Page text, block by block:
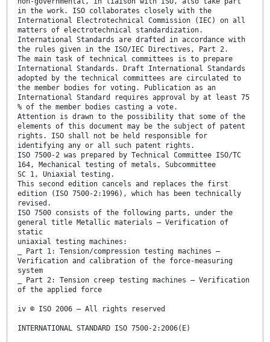
in the work. ISO collaborates closely with the
International Electrotechnical Commission (IEC) on all
matters of electrotechnical standardization.
International Standards are drafted in accordance with
the rules given in the ISO/IEC Directives, Part 2.
The main task of technical committees is to prepare
International Standards. Draft International Standards
adopted by the technical committees are circulated to
the member bodies for voting. Publication as an
International Standard requires approval by at least 75
% of the member bodies casting a vote.
Attention is drawn to the possibility that some of the
elements of this document may be the subject of patent
rights. ISO shall not be held responsible for
identifying any or all such patent rights.
ISO 7500-2 was prepared by Technical Committee ISO/TC
164, Mechanical testing of metals, Subcommittee
SC 1, Uniaxial testing.
This second edition cancels and replaces the first
edition (ISO 7500-2:1996), which has been technically
revised.
ISO 7500 consists of the following parts, under the
general title Metallic materials — Verification of
static
uniaxial testing machines:
⎯ Part 1: Tension/compression testing machines —
Verification and calibration of the force-measuring
system
⎯ Part 2: Tension creep testing machines — Verification
of the applied force
iv © ISO 2006 – All rights reserved
INTERNATIONAL STANDARD ISO 7500-2:2006(E)